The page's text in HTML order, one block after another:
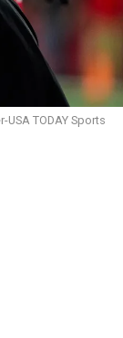
USA TODAY Sports